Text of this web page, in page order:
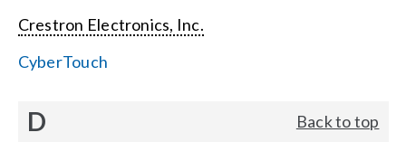
Crestron Electronics, Inc.
CyberTouch
D Back to top